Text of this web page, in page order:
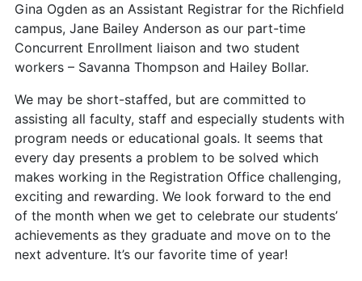
Gina Ogden as an Assistant Registrar for the Richfield
campus, Jane Bailey Anderson as our part-time
Concurrent Enrollment liaison and two student
workers – Savanna Thompson and Hailey Bollar.
We may be short-staffed, but are committed to
assisting all faculty, staff and especially students with
program needs or educational goals. It seems that
every day presents a problem to be solved which
makes working in the Registration Office challenging,
exciting and rewarding. We look forward to the end
of the month when we get to celebrate our students’
achievements as they graduate and move on to the
next adventure. It’s our favorite time of year!